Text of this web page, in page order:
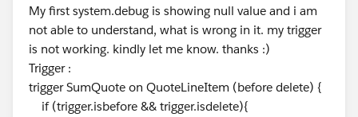
My first system.debug is showing null value and i am
not able to understand, what is wrong in it. my trigger
is not working. kindly let me know. thanks :)
Trigger :
trigger SumQuote on QuoteLineItem (before delete) {
if (trigger.isbefore && trigger.isdelete){